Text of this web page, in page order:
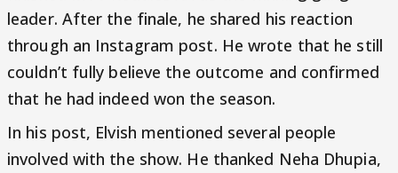
leader. After the finale, he shared his reaction
through an Instagram post. He wrote that he still
couldn’t fully believe the outcome and confirmed
that he had indeed won the season.
In his post, Elvish mentioned several people
involved with the show. He thanked Neha Dhupia,